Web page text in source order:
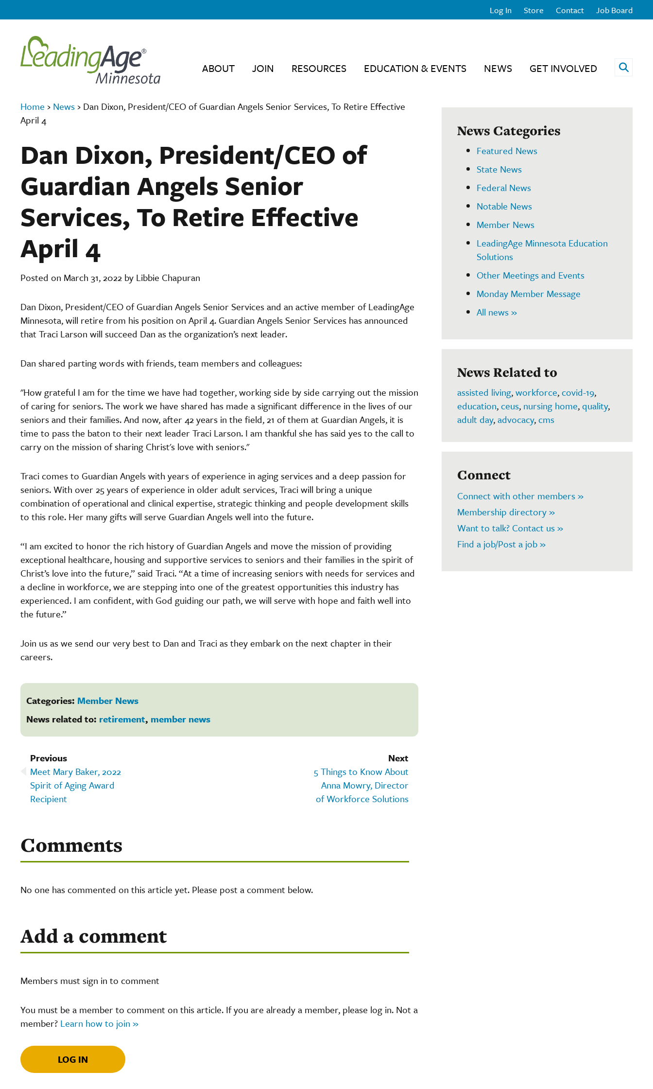
Log In Store Contact Job Board
ABOUT JOIN RESOURCES EDUCATION & EVENTS NEWS GET INVOLVED Open
Home › News › Dan Dixon, President/CEO of Guardian Angels Senior Services, To Retire Effective
April 4
Dan Dixon, President/CEO of
Guardian Angels Senior
Services, To Retire Effective
April 4
Posted on March 31, 2022 by Libbie Chapuran
Dan Dixon, President/CEO of Guardian Angels Senior Services and an active member of LeadingAge
Minnesota, will retire from his position on April 4. Guardian Angels Senior Services has announced
that Traci Larson will succeed Dan as the organization’s next leader.
Dan shared parting words with friends, team members and colleagues:
"How grateful I am for the time we have had together, working side by side carrying out the mission
of caring for seniors. The work we have shared has made a significant difference in the lives of our
seniors and their families. And now, after 42 years in the field, 21 of them at Guardian Angels, it is
time to pass the baton to their next leader Traci Larson. I am thankful she has said yes to the call to
carry on the mission of sharing Christ's love with seniors."
Traci comes to Guardian Angels with years of experience in aging services and a deep passion for
seniors. With over 25 years of experience in older adult services, Traci will bring a unique
combination of operational and clinical expertise, strategic thinking and people development skills
to this role. Her many gifts will serve Guardian Angels well into the future.
“I am excited to honor the rich history of Guardian Angels and move the mission of providing
exceptional healthcare, housing and supportive services to seniors and their families in the spirit of
Christ’s love into the future,” said Traci. “At a time of increasing seniors with needs for services and
a decline in workforce, we are stepping into one of the greatest opportunities this industry has
experienced. I am confident, with God guiding our path, we will serve with hope and faith well into
the future.”
Join us as we send our very best to Dan and Traci as they embark on the next chapter in their
careers.
Categories: Member News
News related to: retirement, member news
Next
5 Things to Know About
Anna Mowry, Director
of Workforce Solutions
Previous
Meet Mary Baker, 2022
Spirit of Aging Award
Recipient
Comments
No one has commented on this article yet. Please post a comment below.
Add a comment
Members must sign in to comment
You must be a member to comment on this article. If you are already a member, please log in. Not a
member? Learn how to join »
LOG IN
News Categories
Featured News
State News
Federal News
Notable News
Member News
LeadingAge Minnesota Education
Solutions
Other Meetings and Events
Monday Member Message
All news »
News Related to
assisted living,workforce,covid-19,
education,ceus, nursing home,quality,
adult day,advocacy,cms
Connect
Connect with other members »
Membership directory »
Want to talk? Contact us »
Find a job/Post a job »